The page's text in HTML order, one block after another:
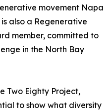
movement Napa
also a Regenerative
member, committed to
in the North Bay
Two Eighty Project,
to show what diversity